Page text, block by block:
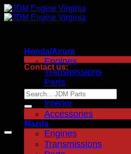
Skip
to
Honda/Acura
Engines
Transmissions
Parts
Exterior
Interior
Accessories
Mazda
Engines
Transmissions
Contact us:+1.703.378.8776 |
jdmenginevirginia@gmail.com
Search
for: